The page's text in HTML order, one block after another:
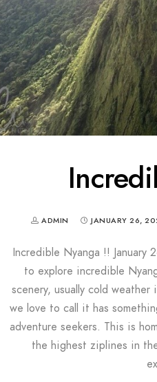
ADMIN JANUARY 26,
Incredible Nyanga !! January
to explore incredible
scenery, usually cold
we love to call it has
adventure seekers. This is
the highest ziplines in